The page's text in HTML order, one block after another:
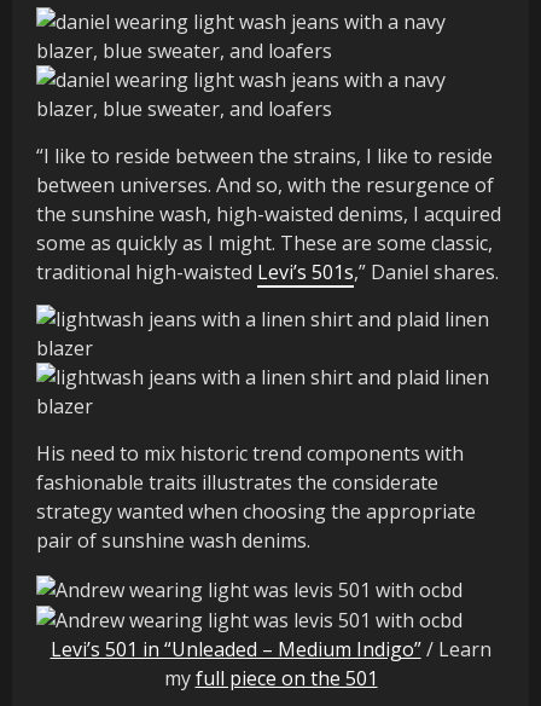
“I like to reside between the strains, I like to reside
between universes. And so, with the resurgence of
the sunshine wash, high-waisted denims, I acquired
some as quickly as I might. These are some classic,
traditional high-waisted Levi’s 501s,” Daniel shares.
His need to mix historic trend components with
fashionable traits illustrates the considerate
strategy wanted when choosing the appropriate
pair of sunshine wash denims.
Levi’s 501 in “Unleaded – Medium Indigo”/ Learn
myfull piece on the 501